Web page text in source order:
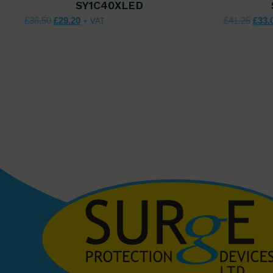
SY1C40XLED
£36.50 Original price was: £36.50.
£29.20Current price is: £29.20.
+ VAT £41.25 £